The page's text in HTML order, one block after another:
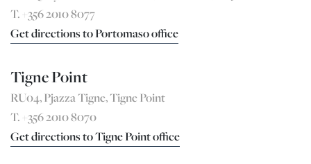
T. +356 2010 8077
Get directions to Portomaso office
Tigne Point
RU04, Pjazza Tigne, Tigne Point
T. +356 2010 8070
Get directions to Tigne Point office